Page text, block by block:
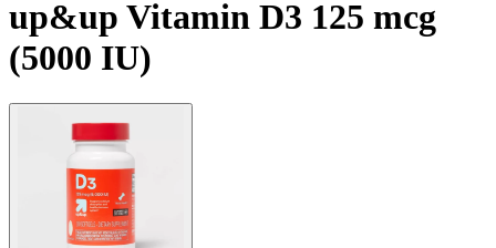
up&up Vitamin D3 125 mcg
(5000 IU)